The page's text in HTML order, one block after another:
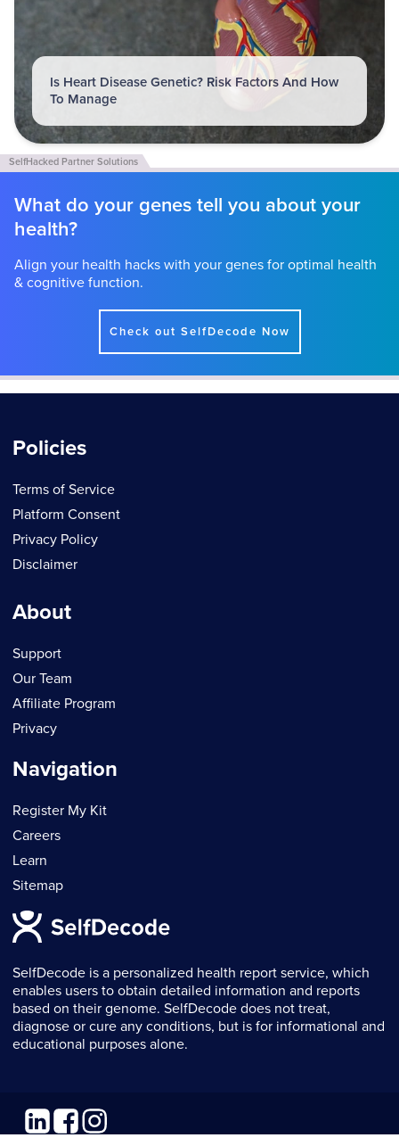
Is Heart Disease Genetic? Risk Factors And How
To Manage
What do your genes tell you about your
health?
Align your health hacks with your genes for optimal health
& cognitive function.
Check out SelfDecode Now
SelfDecode is a personalized health report service, which
enables users to obtain detailed information and reports
based on their genome. SelfDecode does not treat,
diagnose or cure any conditions, but is for informational and
educational purposes alone.
Policies
Terms of Service
Platform Consent
Privacy Policy
Disclaimer
About
Support
Our Team
Affiliate Program
Privacy
Navigation
Register My Kit
Careers
Learn
Sitemap
LinkedinFacebookInstagram